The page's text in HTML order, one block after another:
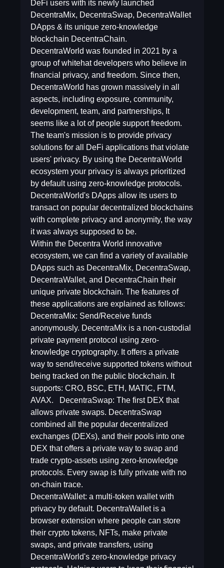
DeFi users with its newly launched
DecentraMix, DecentraSwap, DecentraWallet
DApps & its unique zero-knowledge
blockchain DecentraChain.
DecentraWorld was founded in 2021 by a
group of whitehat developers who believe in
financial privacy, and freedom. Since then,
DecentraWorld has grown massively in all
aspects, including exposure, community,
development, team, and partnerships, It
seems like a lot of people support freedom.
The team's mission is to provide privacy
solutions for all DeFi applications that violate
users' privacy. By using the DecentraWorld
ecosystem your privacy is always prioritized
by default using zero-knowledge protocols.
DecentraWorld's DApps allow its users to
transact on popular decentralized blockchains
with complete privacy and anonymity, the way
it was always supposed to be.
Within the Decentra World innovative
ecosystem, we can find a variety of available
DApps such as DecentraMix, DecentraSwap,
DecentraWallet, and DecentraChain their
unique private blockchain. The features of
these applications are explained as follows:
DecentraMix: Send/Receive funds
anonymously. DecentraMix is a non-custodial
private payment protocol using zero-
knowledge cryptography. It offers a private
way to send/receive supported tokens without
being tracked on the public blockchain. It
supports: CRO, BSC, ETH, MATIC, FTM,
AVAX. DecentraSwap: The first DEX that
allows private swaps. DecentraSwap
combined all the popular decentralized
exchanges (DEXs), and their pools into one
DEX that offers a private way to swap and
trade crypto-assets using zero-knowledge
protocols. Every swap is fully private with no
on-chain trace.
DecentraWallet: a multi-token wallet with
privacy by default. DecentraWallet is a
browser extension where people can store
their crypto tokens, NFTs, make private
swaps, and private transfers, using
DecentraWorld's zero-knowledge privacy